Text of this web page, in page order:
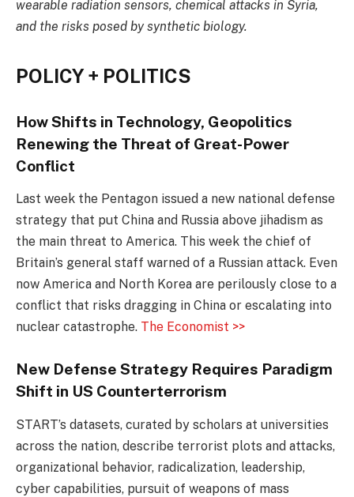
wearable radiation sensors, chemical attacks in Syria,
and the risks posed by synthetic biology.
POLICY + POLITICS
How Shifts in Technology, Geopolitics
Renewing the Threat of Great-Power
Conflict
Last week the Pentagon issued a new national defense
strategy that put China and Russia above jihadism as
the main threat to America. This week the chief of
Britain’s general staff warned of a Russian attack. Even
now America and North Korea are perilously close to a
conflict that risks dragging in China or escalating into
nuclear catastrophe. The Economist >>
New Defense Strategy Requires Paradigm
Shift in US Counterterrorism
START’s datasets, curated by scholars at universities
across the nation, describe terrorist plots and attacks,
organizational behavior, radicalization, leadership,
cyber capabilities, pursuit of weapons of mass